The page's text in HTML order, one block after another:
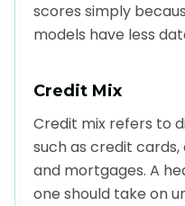
scores simply
models have less
Credit Mix
Credit mix refers to
such as credit
and mortgages. A
one should take on